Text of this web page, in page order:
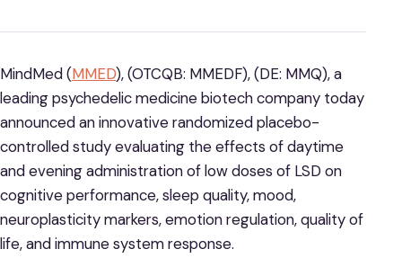
MindMed (MMED), (OTCQB: MMEDF), (DE: MMQ), a
leading psychedelic medicine biotech company today
announced an innovative randomized placebo-
controlled study evaluating the effects of daytime
and evening administration of low doses of LSD on
cognitive performance, sleep quality, mood,
neuroplasticity markers, emotion regulation, quality of
life, and immune system response.